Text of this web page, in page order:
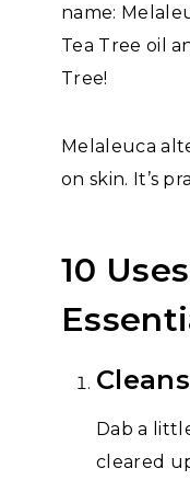
name:
Tea Tree oil
Tree!
Melaleuca
on skin. It’s
10
Dab a
cleared